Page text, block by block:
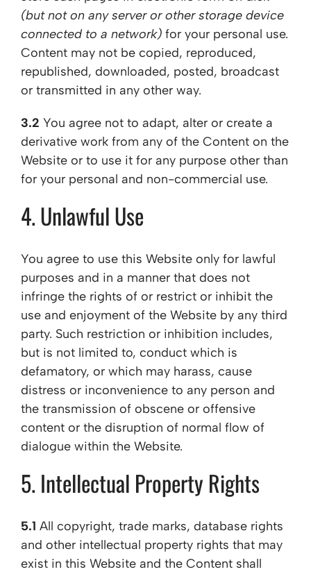
(but not on any server or other storage device
connected to a network) for your personal use.
Content may not be copied, reproduced,
republished, downloaded, posted, broadcast
or transmitted in any other way.
3.2 You agree not to adapt, alter or create a
derivative work from any of the Content on the
Website or to use it for any purpose other than
for your personal and non-commercial use.
4. Unlawful Use
You agree to use this Website only for lawful
purposes and in a manner that does not
infringe the rights of or restrict or inhibit the
use and enjoyment of the Website by any third
party. Such restriction or inhibition includes,
but is not limited to, conduct which is
defamatory, or which may harass, cause
distress or inconvenience to any person and
the transmission of obscene or offensive
content or the disruption of normal flow of
dialogue within the Website.
5. Intellectual Property Rights
5.1 All copyright, trade marks, database rights
and other intellectual property rights that may
exist in this Website and the Content shall